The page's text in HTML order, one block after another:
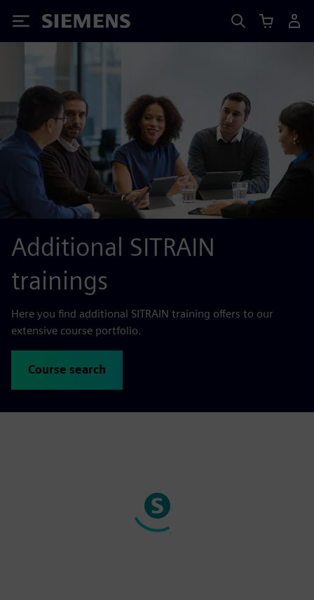
Siemens
Additional SITRAIN
trainings
Here you find additional SITRAIN training offers to our
extensive course portfolio.
Course search